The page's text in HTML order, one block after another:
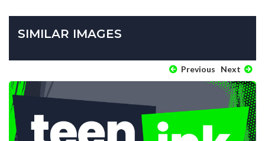
SIMILAR IMAGES
Previous Next